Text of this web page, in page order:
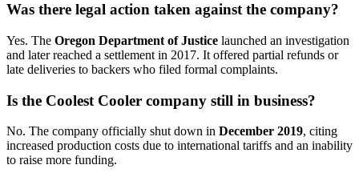
Was there legal action taken against the company?
Yes. The Oregon Department of Justice launched an investigation
and later reached a settlement in 2017. It offered partial refunds or
late deliveries to backers who filed formal complaints.
Is the Coolest Cooler company still in business?
No. The company officially shut down in December 2019, citing
increased production costs due to international tariffs and an inability
to raise more funding.